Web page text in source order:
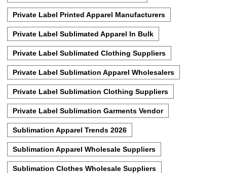
Private Label Printed Apparel Manufacturers
Private Label Sublimated Apparel In Bulk
Private Label Sublimated Clothing Suppliers
Private Label Sublimation Apparel Wholesalers
Private Label Sublimation Clothing Suppliers
Private Label Sublimation Garments Vendor
Sublimation Apparel Trends 2026
Sublimation Apparel Wholesale Suppliers
Sublimation Clothes Wholesale Suppliers